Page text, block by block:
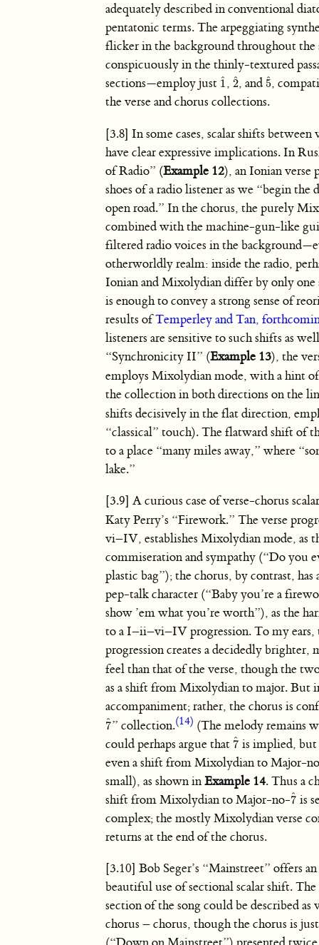
adequately described in conventional
pentatonic terms. The arpeggiating
flicker in the background throughout
conspicuously in the thinly-textured
sections—employ just 1
ˆ
1ˆ, 2
ˆ
2ˆ, and 5
ˆ
5ˆ,
the verse and chorus collections.
[3.8] In some cases, scalar shifts between
have clear expressive implications. In
of Radio” (Example 12), an Ionian verse
shoes of a radio listener as we “begin the
open road.” In the chorus, the purely
combined with the machine-gun-like
filtered radio voices in the
otherworldly realm: inside the radio,
Ionian and Mixolydian differ by only one
is enough to convey a strong sense of
results ofTemperley and Tan,
listeners are sensitive to such shifts as
“Synchronicity II” (Example 13), the
employs Mixolydian mode, with a hint
the collection in both directions on the
shifts decisively in the flat direction,
“classical” touch). The flatward shift of
to a place “many miles away,” where
lake.”
[3.9] A curious case of verse-chorus
Katy Perry’s “Firework.” The verse
vi–IV, establishes Mixolydian mode, as
commiseration and sympathy (“Do you
plastic bag”); the chorus, by contrast,
pep-talk character (“Baby you’re a
show ’em what you’re worth”), as the
to a I–ii–vi–IV progression. To my ears,
progression creates a decidedly brighter,
feel than that of the verse, though the
as a shift from Mixolydian to major. But
accompaniment; rather, the chorus is
7
ˆ
7ˆ” collection.(14) (The melody remains
could perhaps argue that 7
ˆ
7ˆ is implied, but
even a shift from Mixolydian to Major-
small), as shown inExample 14. Thus a
shift from Mixolydian to Major-no-7
ˆ
7ˆ is
complex; the mostly Mixolydian verse
returns at the end of the chorus.
[3.10] Bob Seger’s “Mainstreet” offers
beautiful use of sectional scalar shift.
section of the song could be described as
chorus – chorus, though the chorus is